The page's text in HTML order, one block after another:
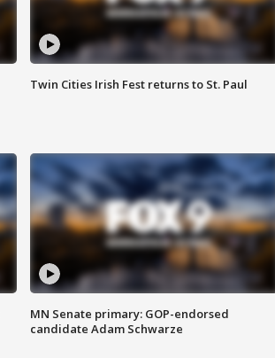
Twin Cities Irish Fest returns to St. Paul
MN Senate primary: GOP-endorsed
candidate Adam Schwarze